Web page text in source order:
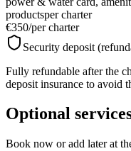
productsper charter
€350/per charter
Security deposit
Fully refundable after the
deposit insurance to avoid
Optional
Book now or add later at